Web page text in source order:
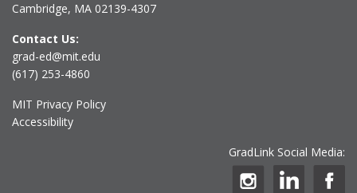
Cambridge, MA 02139-4307
Contact Us:
grad-ed@mit.edu
(617) 253-4860
MIT Privacy Policy
Accessibility
GradLink Social Media: